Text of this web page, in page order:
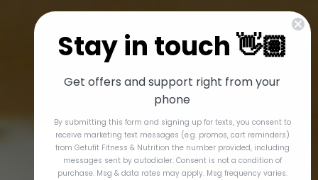
Stay in touch 👋🏽
Get offers and support right from your
phone
By submitting this form and signing up for texts, you consent to
receive marketing text messages (e.g. promos, cart reminders)
from Getufit Fitness & Nutrition the number provided, including
messages sent by autodialer. Consent is not a condition of
purchase. Msg & data rates may apply. Msg frequency varies.